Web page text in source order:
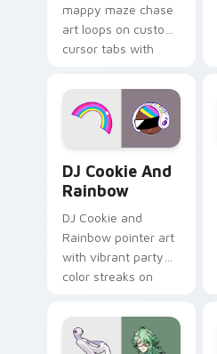
mappy maze chase
art loops on custom
cursor tabs with
desktop flair.
DJ Cookie And
Rainbow
DJ Cookie and
Rainbow pointer art
with vibrant party
color streaks on